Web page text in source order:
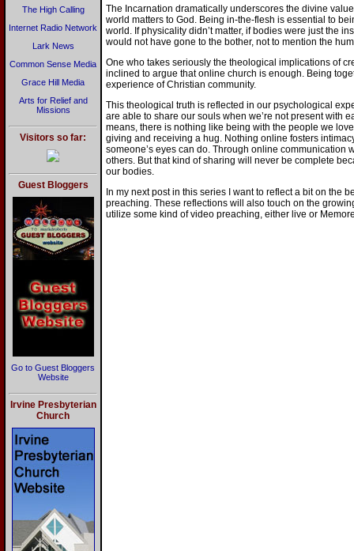
The High Calling
Internet Radio Network
Lark News
Common Sense Media
Grace Hill Media
Arts for Relief and
Missions
Visitors so far:
Guest Bloggers
Go to Guest Bloggers
Website
Irvine Presbyterian
Church
The Incarnation dramatically underscores the divine
world matters to God. Being in-the-flesh is essential to
world. If physicality didn’t matter, if bodies were just the
would not have gone to the bother, not to mention the
One who takes seriously the theological implications of
inclined to argue that online church is enough. Being
experience of Christian community.
This theological truth is reflected in our psychological
are able to share our souls when we’re not present with
means, there is nothing like being with the people we
giving and receiving a hug. Nothing online fosters
someone’s eyes can do. Through online communication
others. But that kind of sharing will never be complete
our bodies.
In my next post in this series I want to reflect a bit on the
preaching. These reflections will also touch on the
utilize some kind of video preaching, either live or